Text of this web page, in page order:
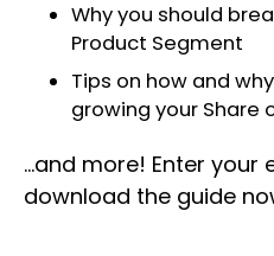
Why you should
Product Segment
Tips on how and
growing your Share
…and more! Enter your
download the guide